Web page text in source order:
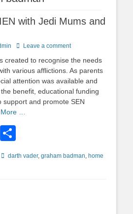
with Jedi Mums and
Leave a comment
created to recognise the needs
various afflictions. As parents
attention was available and
benefit, educational funding
support and promote SEN
…
Email
Tagsdarth vader, graham badman, home